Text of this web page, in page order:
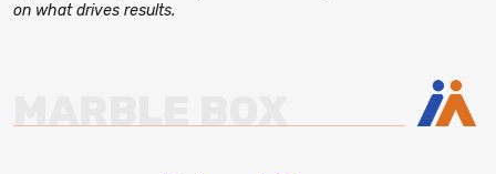
on what drives results.